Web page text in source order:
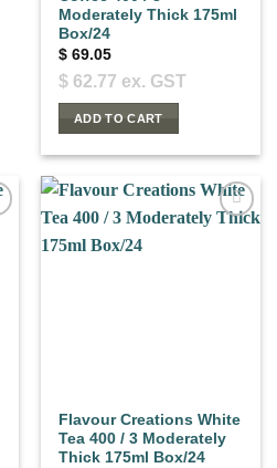
Moderately Thick 175ml
Box/24
$ 69.05
$ 62.77 ex. GST
ADD TO CART
Flavour Creations White
Tea 400 / 3 Moderately
Thick 175ml Box/24